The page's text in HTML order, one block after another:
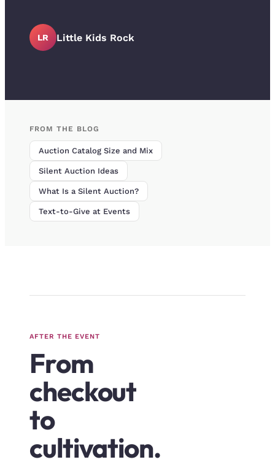
LR Little Kids Rock
FROM THE BLOG
Auction Catalog Size and Mix
Silent Auction Ideas
What Is a Silent Auction?
Text-to-Give at Events
AFTER THE EVENT
From
checkout
to
cultivation.